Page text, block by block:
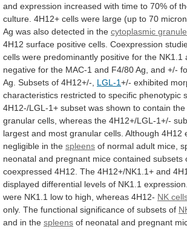
and expression increased with time to 70% of
culture. 4H12+ cells were large (up to 70
Ag was also detected in the cytoplasmic
4H12 surface positive cells. Coexpression
cells were predominantly positive for the NK1.1
negative for the MAC-1 and F4/80Ag, and +/-
Ag. Subsets of 4H12+/-, LGL-1+/- exhibited
characteristics restricted to specific phenotypic
4H12-/LGL-1+ subset was shown to contain the
granular cells, whereas the 4H12+/LGL-1+/-
largest and most granular cells. Although 4H12
negligible in the spleens of normal adult mice,
neonatal and pregnant mice contained subsets
coexpressed 4H12. The 4H12+/NK1.1+ and
displayed differential levels of NK1.1 expression.
were NK1.1 low to high, whereas 4H12- NK
only. The functional significance of subsets of
and in the spleens of neonatal and pregnant